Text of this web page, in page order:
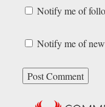
Notify me of
Notify me of